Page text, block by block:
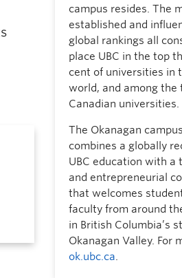
campus resides. The
established and
global rankings all
place UBC in the top
cent of universities in
world, and among the
Canadian universities.
The Okanagan campus
combines a globally
UBC education with a
and entrepreneurial
that welcomes
faculty from around
in British Columbia’s
Okanagan Valley. For
ok.ubc.ca.